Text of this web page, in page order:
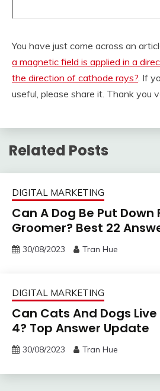
You have just come across an
a magnetic field is applied in a
the direction of cathode rays?. If
useful, please share it. Thank you
Related Posts
DIGITAL MARKETING
Can A Dog Be Put Down
Groomer? Best 22
30/08/2023 Tran Hue
DIGITAL MARKETING
Can Cats And Dogs
4? Top Answer Update
30/08/2023 Tran Hue